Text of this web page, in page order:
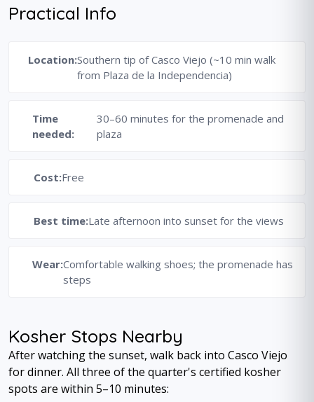
Practical Info
Location:Southern tip of Casco Viejo (~10 min walk
from Plaza de la Independencia)
Time
needed:
30–60 minutes for the promenade and
plaza
Cost:Free
Best time:Late afternoon into sunset for the views
Wear:Comfortable walking shoes; the promenade has
steps
Kosher Stops Nearby
After watching the sunset, walk back into Casco Viejo
for dinner. All three of the quarter's certified kosher
spots are within 5–10 minutes: